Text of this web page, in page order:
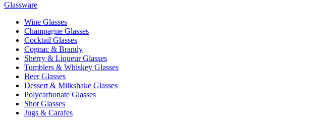
Glassware
Wine Glasses
Champagne Glasses
Cocktail Glasses
Cognac & Brandy
Sherry & Liqueur Glasses
Tumblers & Whiskey Glasses
Beer Glasses
Dessert & Milkshake Glasses
Polycarbonate Glasses
Shot Glasses
Jugs & Carafes